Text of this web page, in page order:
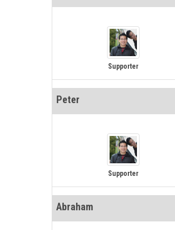
Supporter
Peter
Supporter
Abraham